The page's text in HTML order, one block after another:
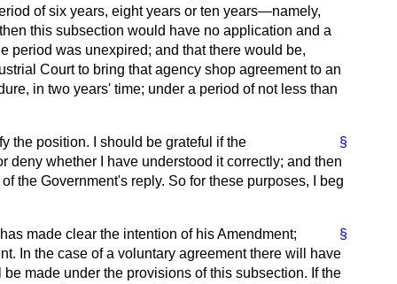
of six years, eight years or ten years—namely,
this subsection would have no application and a
period was unexpired; and that there would be,
Court to bring that agency shop agreement to an
in two years' time; under a period of not less than
§
the position. I should be grateful if the
deny whether I have understood it correctly; and then
the Government's reply. So for these purposes, I beg
§
made clear the intention of his Amendment;
In the case of a voluntary agreement there will have
made under the provisions of this subsection. If the